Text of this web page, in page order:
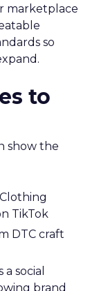
marketplace
so
to
show the
TikTok
DTC craft
social
brand